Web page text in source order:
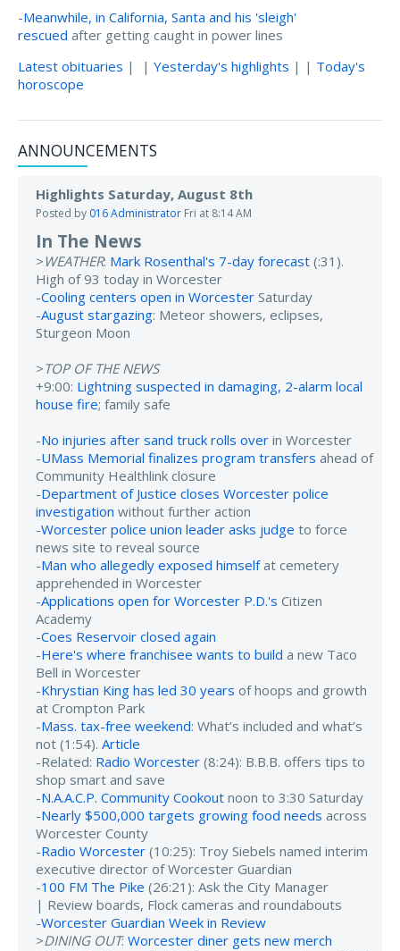
-Meanwhile, in California, Santa and his 'sleigh'
rescued after getting caught in power lines
Latest obituaries | | Yesterday's highlights | | Today's
horoscope
ANNOUNCEMENTS
Highlights Saturday, August 8th
Posted by 016 Administrator Fri at 8:14 AM
In The News
> WEATHER: Mark Rosenthal's 7-day forecast (:31).
High of 93 today in Worcester
-Cooling centers open in Worcester Saturday
-August stargazing: Meteor showers, eclipses,
Sturgeon Moon
>TOP OF THE NEWS
+9:00: Lightning suspected in damaging, 2-alarm local
house fire; family safe
-No injuries after sand truck rolls over in Worcester
-UMass Memorial finalizes program transfers ahead of
Community Healthlink closure
-Department of Justice closes Worcester police
investigation without further action
-Worcester police union leader asks judge to force
news site to reveal source
-Man who allegedly exposed himselfat cemetery
apprehended in Worcester
-Applications open for Worcester P.D.'s Citizen
Academy
-Coes Reservoir closed again
-Here's where franchisee wants to build a new Taco
Bell in Worcester
-Khrystian King has led 30 years of hoops and growth
at Crompton Park
-Mass. tax-free weekend: What’s included and what’s
not (1:54). Article
-Related: Radio Worcester (8:24): B.B.B. offers tips to
shop smart and save
-N.A.A.C.P. Community Cookout noon to 3:30 Saturday
-Nearly $500,000 targets growing food needs across
Worcester County
-Radio Worcester (10:25): Troy Siebels named interim
executive director of Worcester Guardian
-100 FM The Pike (26:21): Ask the City Manager
| Review boards, Flock cameras and roundabouts
-Worcester Guardian Week in Review
>DINING OUT: Worcester diner gets new merch